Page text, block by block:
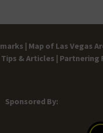
| Map of Las Vegas
Tips & Articles | Partnering
Sponsored By: